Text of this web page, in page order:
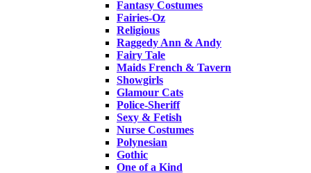
Fantasy Costumes
Fairies-Oz
Religious
Raggedy Ann & Andy
Fairy Tale
Maids French & Tavern
Showgirls
Glamour Cats
Police-Sheriff
Sexy & Fetish
Nurse Costumes
Polynesian
Gothic
One of a Kind